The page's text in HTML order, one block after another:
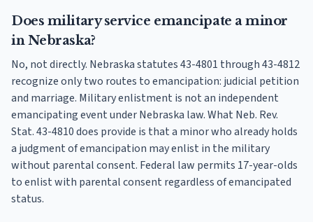
Does military service emancipate a minor
in Nebraska?
No, not directly. Nebraska statutes 43-4801 through 43-4812
recognize only two routes to emancipation: judicial petition
and marriage. Military enlistment is not an independent
emancipating event under Nebraska law. What Neb. Rev.
Stat. 43-4810 does provide is that a minor who already holds
a judgment of emancipation may enlist in the military
without parental consent. Federal law permits 17-year-olds
to enlist with parental consent regardless of emancipated
status.